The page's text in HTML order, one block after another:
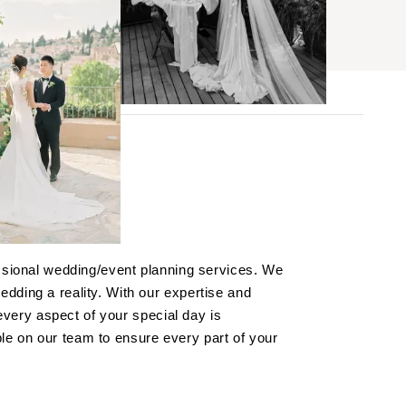
wedding/event planning services. We
a reality. With our expertise and
aspect of your special day is
on our team to ensure every part of your